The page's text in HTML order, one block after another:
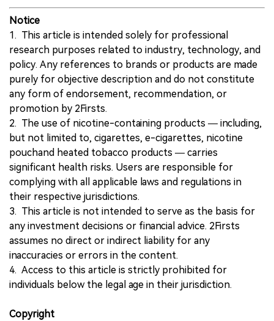
Notice
1. This article is intended solely for professional
research purposes related to industry, technology, and
policy. Any references to brands or products are made
purely for objective description and do not constitute
any form of endorsement, recommendation, or
promotion by 2Firsts.
2. The use of nicotine-containing products — including,
but not limited to, cigarettes, e-cigarettes, nicotine
pouchand heated tobacco products — carries
significant health risks. Users are responsible for
complying with all applicable laws and regulations in
their respective jurisdictions.
3. This article is not intended to serve as the basis for
any investment decisions or financial advice. 2Firsts
assumes no direct or indirect liability for any
inaccuracies or errors in the content.
4. Access to this article is strictly prohibited for
individuals below the legal age in their jurisdiction.
Copyright